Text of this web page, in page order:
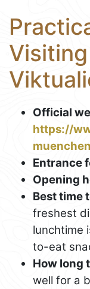
Official
https://
Entrance
Opening
Best time
freshest
lunchtime
to-eat
How long
well for a